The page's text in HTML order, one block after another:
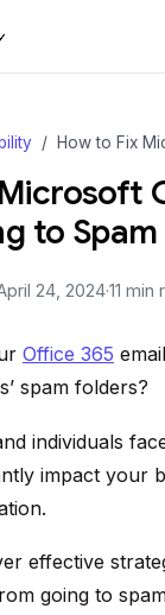
How to Fix Microsoft
to Spam
24, 2024·11 min
Office 365
spam folders?
individuals
impact your
effective
going to